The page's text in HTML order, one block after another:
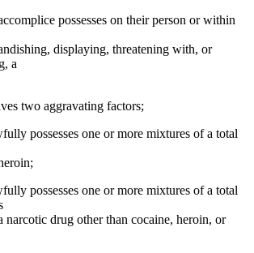
possesses on their person or within
displaying, threatening with, or
a
two aggravating factors;
possesses one or more mixtures of a total
possesses one or more mixtures of a total
narcotic drug other than cocaine, heroin, or